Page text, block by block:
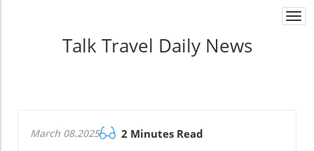
Talk Travel Daily News
March 08.2025 2 Minutes Read